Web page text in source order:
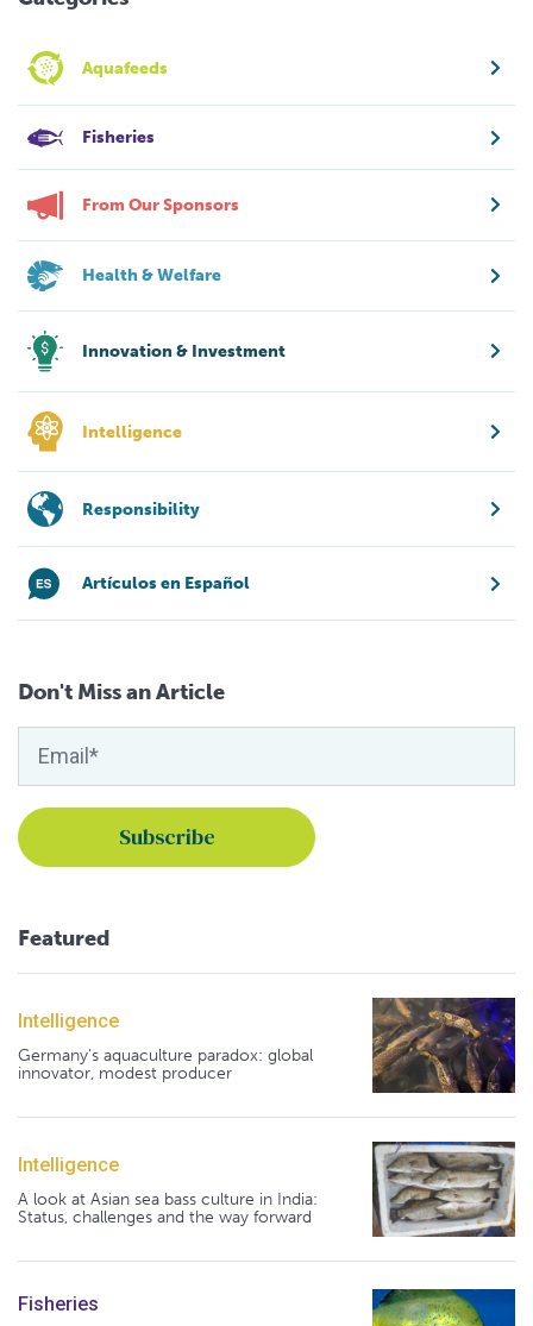
Aquafeeds
Fisheries
From Our Sponsors
Health & Welfare
Innovation & Investment
Intelligence
Responsibility
Artículos en Español
Don't Miss an Article
Featured
Intelligence
Germany's aquaculture paradox: global
innovator, modest producer
Intelligence
A look at Asian sea bass culture in India:
Status, challenges and the way forward
Fisheries